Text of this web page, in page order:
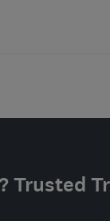
Trusted